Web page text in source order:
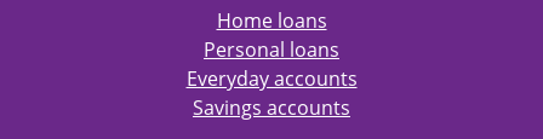
Home loans
Personal loans
Everyday accounts
Savings accounts